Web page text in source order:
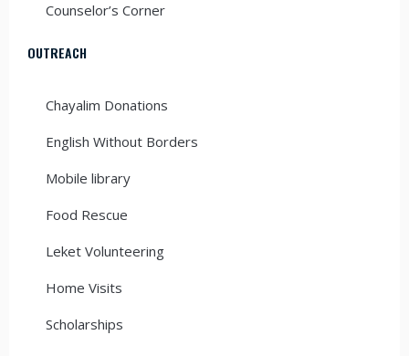
Counselor’s Corner
OUTREACH
Chayalim Donations
English Without Borders
Mobile library
Food Rescue
Leket Volunteering
Home Visits
Scholarships